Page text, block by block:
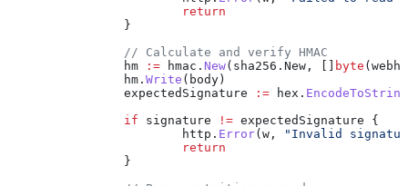
			return
		}
		// Calculate and verify HMAC
		hm
:= hmac . New( sha256 . New , [] byte (
		hm
. Write ( body )
		expectedSignature
:= hex . EncodeToString
		if
signature != expectedSignature {
			http
. Error( w ,
"Invalid
			return
		}